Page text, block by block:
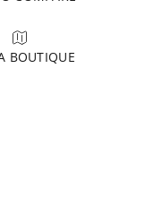
BOUTIQUE